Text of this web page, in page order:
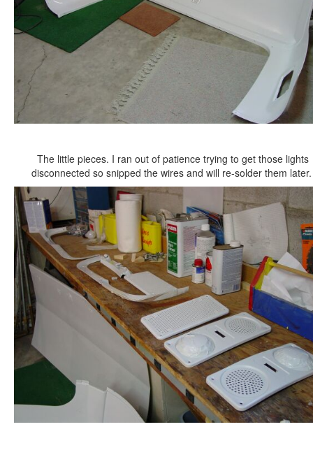
The little pieces. I ran out of patience trying to get those lights
disconnected so snipped the wires and will re-solder them later.